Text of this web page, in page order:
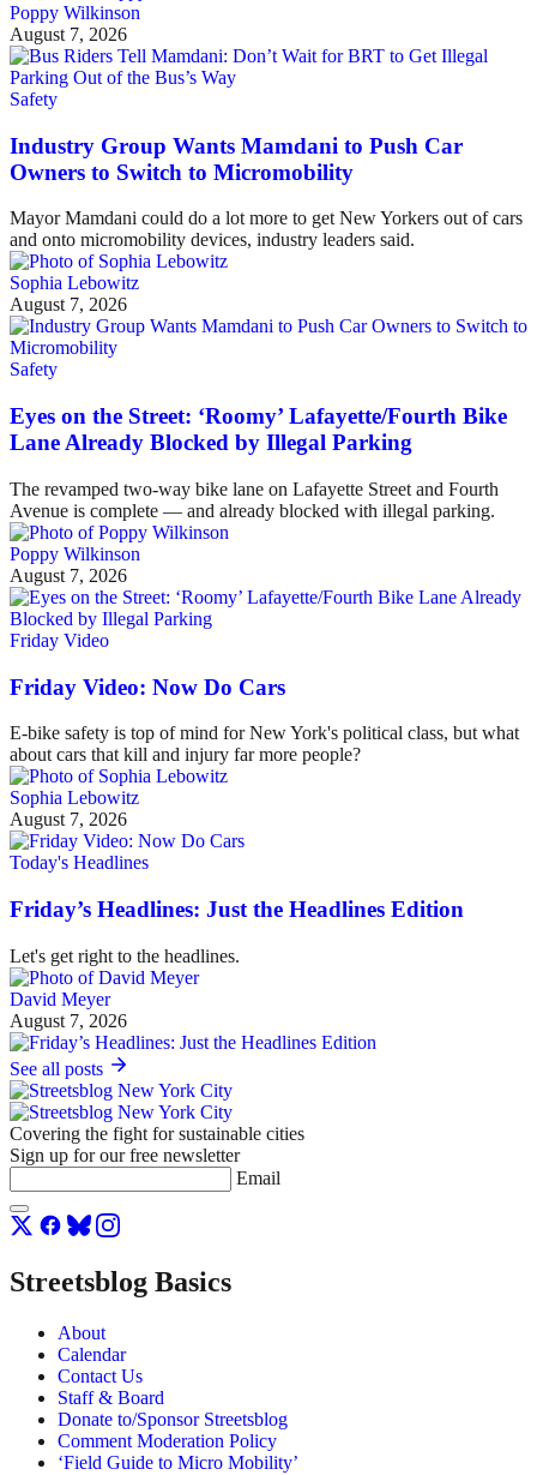
Poppy Wilkinson
August 7, 2026
Safety
Industry Group Wants Mamdani to Push Car
Owners to Switch to Micromobility
Mayor Mamdani could do a lot more to get New Yorkers out of cars
and onto micromobility devices, industry leaders said.
Sophia Lebowitz
August 7, 2026
Safety
Eyes on the Street: ‘Roomy’ Lafayette/Fourth Bike
Lane Already Blocked by Illegal Parking
The revamped two-way bike lane on Lafayette Street and Fourth
Avenue is complete — and already blocked with illegal parking.
Poppy Wilkinson
August 7, 2026
Friday Video
Friday Video: Now Do Cars
E-bike safety is top of mind for New York's political class, but what
about cars that kill and injury far more people?
Sophia Lebowitz
August 7, 2026
Today's Headlines
Friday’s Headlines: Just the Headlines Edition
Let's get right to the headlines.
David Meyer
August 7, 2026
See all posts
Covering the fight for sustainable cities
Sign up for our free newsletter
Email
Streetsblog Basics
About
Calendar
Contact Us
Staff & Board
Donate to/Sponsor Streetsblog
Comment Moderation Policy
‘Field Guide to Micro Mobility’